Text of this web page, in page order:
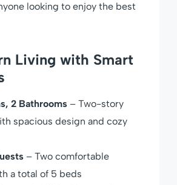
looking to enjoy the best
Living with Smart
2 Bathrooms – Two-story
spacious design and cozy
– Two comfortable
a total of 5 beds